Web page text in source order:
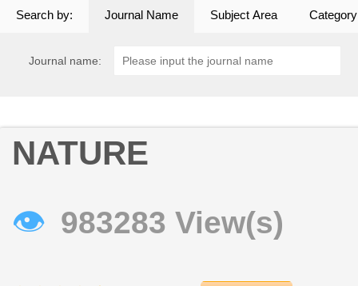
Search by: Journal Name Subject Area Category
Journal name:
NATURE
👁 983283 View(s)